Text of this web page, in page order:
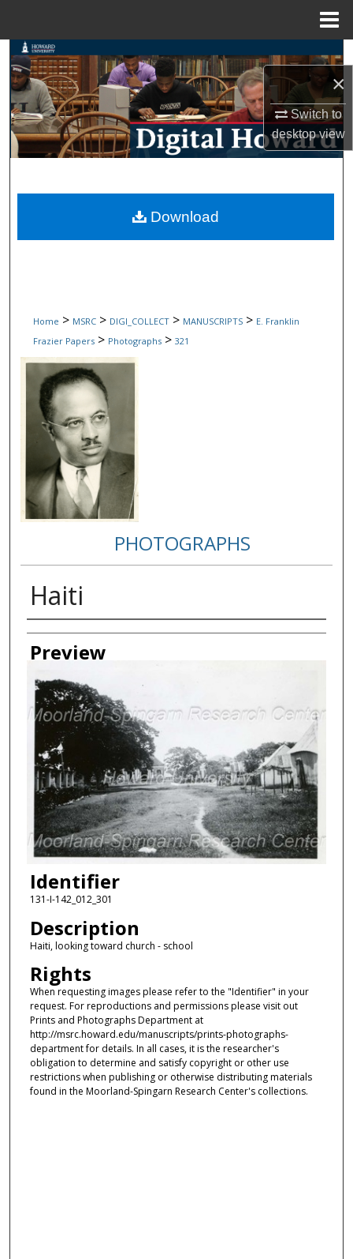
×
Switch to
desktopview
Search
Browse Collections
My Account
Digital Commons Network™
Home > MSRC > DIGI_COLLECT > MANUSCRIPTS > E. Franklin
Frazier Papers > Photographs > 321
PHOTOGRAPHS
Haiti
Creator
Preview
Identifier
131-I-142_012_301
Description
Haiti, looking toward church - school
Rights
When requesting images please refer to the "Identifier" in your
request. For reproductions and permissions please visit out
Prints and Photographs Department at
http://msrc.howard.edu/manuscripts/prints-photographs-
department for details. In all cases, it is the researcher's
obligation to determine and satisfy copyright or other use
restrictions when publishing or otherwise distributing materials
found in the Moorland-Spingarn Research Center's collections.
Download